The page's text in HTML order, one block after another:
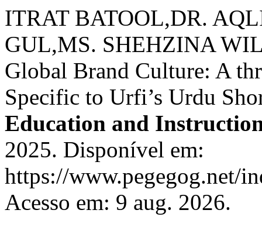
ITRAT BATOOL,DR.
GUL,MS. SHEHZINA
Global Brand Culture: A
Specific to Urfi’s Urdu
Education and
2025. Disponível em:
https://www.pegegog.net/
Acesso em: 9 aug. 2026.